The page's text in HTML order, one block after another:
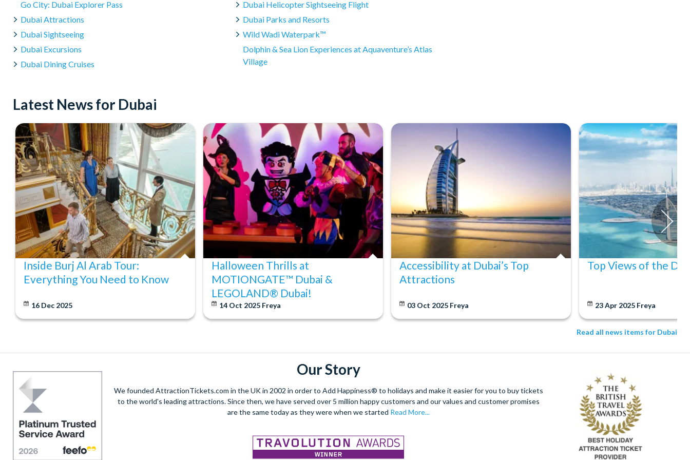
Absolutely! The Dolphin Encounter is conducted in shallow waters, and participants do not need to be proficient
swimmers. Our experienced trainers ensure a safe and enjoyable experience for everyone.
Go City: Dubai Explorer Pass
Dubai Attractions
Dubai Sightseeing
Dubai Excursions
Dubai Dining Cruises
Dubai Helicopter Sightseeing Flight
Dubai Parks and Resorts
Wild Wadi Waterpark™
Dolphin & Sea Lion Experiences at Aquaventure’s Atlas
Village
Latest News for Dubai
Inside Burj Al Arab Tour:
Everything You Need to Know
16 Dec 2025
Halloween Thrills at
MOTIONGATE™ Dubai &
LEGOLAND® Dubai!
14 Oct 2025 Freya
Accessibility at Dubai’s Top
Attractions
03 Oct 2025 Freya
Top Views of the
23 Apr 2025 Freya
Read all news items for Dubai
Our Story
We founded AttractionTickets.com in the UK in 2002 in order to Add Happiness® to holidays and make it easier for you to buy tickets
to the world's leading attractions. Since then, we have served over 5 million happy customers and our values and customer promises
are the same today as they were when we started Read More...